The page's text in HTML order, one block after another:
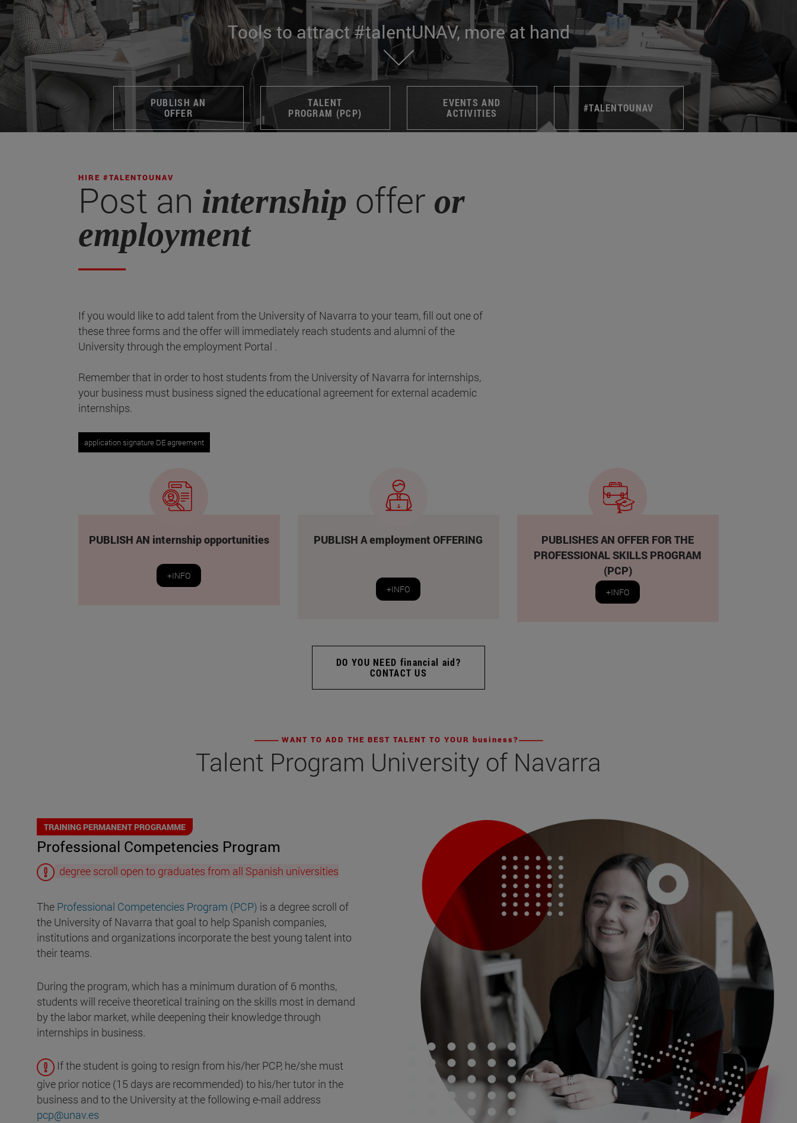
Tools to attract #talentUNAV, more at hand
PUBLISH AN
OFFER
TALENT
PROGRAM (PCP)
EVENTS AND
ACTIVITIES
#TALENTOUNAV
HIRE #TALENTOUNAV
Post an internship offer or
employment
If you would like to add talent from the University of Navarra to your team, fill out one of
these three forms and the offer will immediately reach students and alumni of the
University through the employment Portal .
Remember that in order to host students from the University of Navarra for internships,
your business must business signed the educational agreement for external academic
internships.
application signature DE agreement
PUBLISH AN internship opportunities
+INFO
PUBLISH A employment OFFERING
+INFO
PUBLISHES AN OFFER FOR THE
PROFESSIONAL SKILLS PROGRAM
(PCP)
+INFO
DO YOU NEED financial aid?
CONTACT US
WANT TO ADD THE BEST TALENT TO YOUR business?
Talent Program University of Navarra
TRAINING PERMANENT PROGRAMME
Professional Competencies Program
degree scroll open to graduates from all Spanish universities
The Professional Competencies Program (PCP) is a degree scroll of
the University of Navarra that goal to help Spanish companies,
institutions and organizations incorporate the best young talent into
their teams.
During the program, which has a minimum duration of 6 months,
students will receive theoretical training on the skills most in demand
by the labor market, while deepening their knowledge through
internships in business.
If the student is going to resign from his/her PCP, he/she must
give prior notice (15 days are recommended) to his/her tutor in the
business and to the University at the following e-mail address
pcp@unav.es